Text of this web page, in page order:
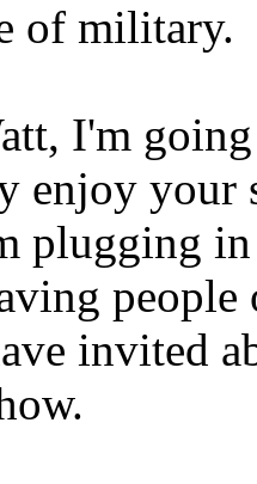
of military.
I'm
enjoy your
plugging
invited